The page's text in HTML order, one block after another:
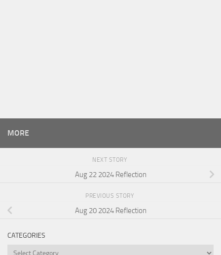
MORE
NEXT STORY
Aug 22 2024 Reflection
PREVIOUS STORY
Aug 20 2024 Reflection
CATEGORIES
Categories